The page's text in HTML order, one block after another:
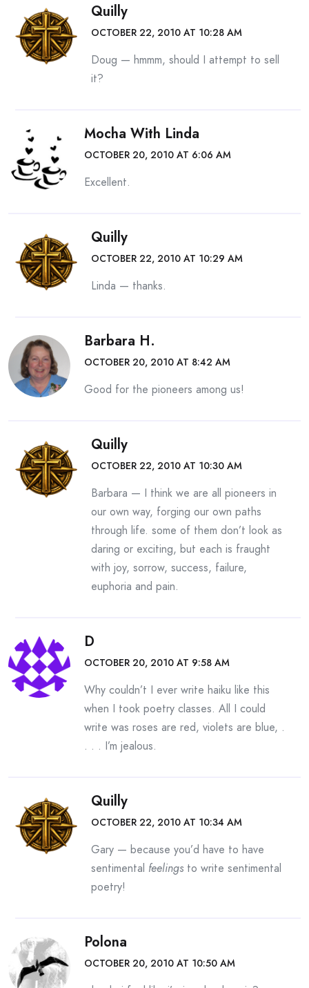
Quilly
OCTOBER 22, 2010 AT 10:28 AM
Doug — hmmm, should I attempt to sell
it?
Mocha With Linda
OCTOBER 20, 2010 AT 6:06 AM
Excellent.
Quilly
OCTOBER 22, 2010 AT 10:29 AM
Linda — thanks.
Barbara H.
OCTOBER 20, 2010 AT 8:42 AM
Good for the pioneers among us!
Quilly
OCTOBER 22, 2010 AT 10:30 AM
Barbara — I think we are all pioneers in
our own way, forging our own paths
through life. some of them don’t look as
daring or exciting, but each is fraught
with joy, sorrow, success, failure,
euphoria and pain.
D
OCTOBER 20, 2010 AT 9:58 AM
Why couldn’t I ever write haiku like this
when I took poetry classes. All I could
write was roses are red, violets are blue, .
. . . I’m jealous.
Quilly
OCTOBER 22, 2010 AT 10:34 AM
Gary — because you’d have to have
sentimental feelings to write sentimental
poetry!
Polona
OCTOBER 20, 2010 AT 10:50 AM